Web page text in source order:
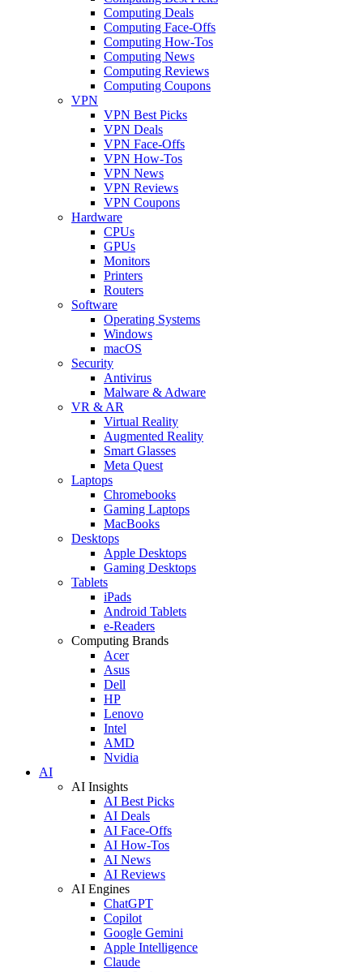
Computing Deals
Computing Face-Offs
Computing How-Tos
Computing News
Computing Reviews
Computing Coupons
VPN
VPN Best Picks
VPN Deals
VPN Face-Offs
VPN How-Tos
VPN News
VPN Reviews
VPN Coupons
Hardware
CPUs
GPUs
Monitors
Printers
Routers
Software
Operating Systems
Windows
macOS
Security
Antivirus
Malware & Adware
VR & AR
Virtual Reality
Augmented Reality
Smart Glasses
Meta Quest
Laptops
Chromebooks
Gaming Laptops
MacBooks
Desktops
Apple Desktops
Gaming Desktops
Tablets
iPads
Android Tablets
e-Readers
Computing Brands
Acer
Asus
Dell
HP
Lenovo
Intel
AMD
Nvidia
AI
AI Insights
AI Best Picks
AI Deals
AI Face-Offs
AI How-Tos
AI News
AI Reviews
AI Engines
ChatGPT
Copilot
Google Gemini
Apple Intelligence
Claude